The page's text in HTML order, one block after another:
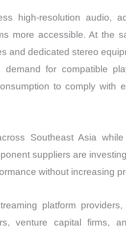
high-resolution audio,
more accessible. At the
and dedicated stereo
for compatible
to comply with
Southeast Asia while
suppliers are
without increasing
platform
venture capital firms,